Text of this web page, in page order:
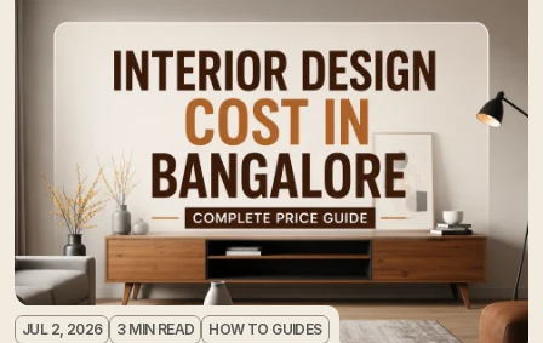
JUL 2, 2026 3 MIN READ HOW TO GUIDES